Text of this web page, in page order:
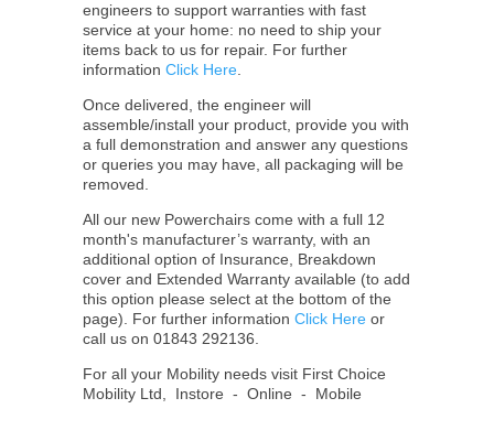
engineers to support warranties with fast
service at your home: no need to ship your
items back to us for repair. For further
information Click Here.
Once delivered, the engineer will
assemble/install your product, provide you with
a full demonstration and answer any questions
or queries you may have, all packaging will be
removed.
All our new Powerchairs come with a full 12
month's manufacturer’s warranty, with an
additional option of Insurance, Breakdown
cover and Extended Warranty available (to add
this option please select at the bottom of the
page). For further information Click Hereor
call us on 01843 292136.
For all your Mobility needs visit First Choice
Mobility Ltd, Instore - Online - Mobile